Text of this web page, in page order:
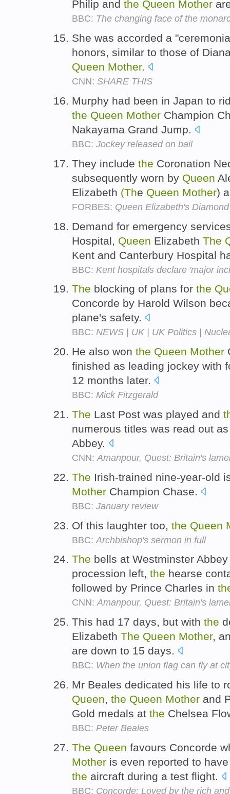
Philip and the Queen Mother
BBC: The changing face of the
She was accorded a
honors, similar to those of
Queen Mother.
CNN: SHARE THIS
Murphy had been in Japan to
the Queen Mother Champion
Nakayama Grand Jump.
BBC: Jockey released on bail
They include the Coronation
subsequently worn by Queen
Elizabeth (The Queen Mother)
FORBES: Queen Elizabeth's
Demand for emergency
Hospital, Queen Elizabeth The
Kent and Canterbury Hospital
BBC: Kent hospitals declare 'major
The blocking of plans for the
Concorde by Harold Wilson
plane's safety.
BBC: NEWS | UK | UK Politics |
He also won the Queen Mother
finished as leading jockey with
12 months later.
BBC: Mick Fitzgerald
The Last Post was played and
numerous titles was read out
Abbey.
CNN: Amanpour, Quest: Britain's
The Irish-trained nine-year-old
Mother Champion Chase.
BBC: January review
Of this laughter too, the Queen
BBC: Archbishop's sermon in full
The bells at Westminster
procession left, the hearse
followed by Prince Charles in
CNN:Amanpour, Quest: Britain's
This had 17 days, but with the
Elizabeth The Queen Mother,
are down to 15 days.
BBC: When the union flag can fly at
Mr Beales dedicated his life to
Queen, the Queen Mother and
Gold medals at the Chelsea
BBC: Peter Beales
The Queen favours Concorde
Mother is even reported to
the aircraft during a test flight.
BBC: Concorde: Loved by the rich